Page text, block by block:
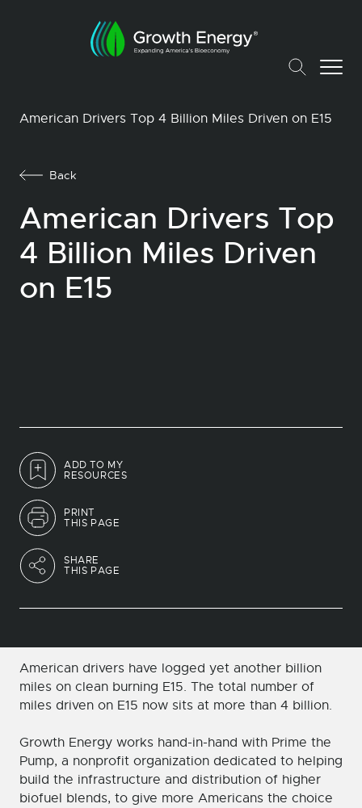
American Drivers Top 4 Billion Miles Driven on E15
ADD TO MY
RESOURCES
PRINT
THIS PAGE
SHARE
THIS PAGE
Back
American Drivers Top
4 Billion Miles Driven
on E15
American drivers have logged yet another billion
miles on clean burning E15. The total number of
miles driven on E15 now sits at more than 4 billion.
Growth Energy works hand-in-hand with Prime the
Pump, a nonprofit organization dedicated to helping
build the infrastructure and distribution of higher
biofuel blends, to give more Americans the choice